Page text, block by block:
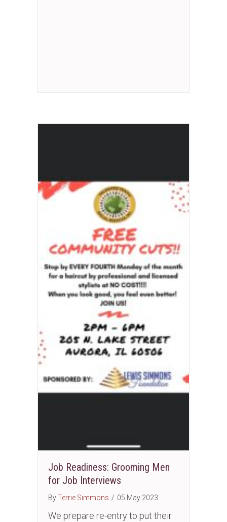
Job Readiness: Grooming Men
for Job Interviews
ByTerrie Simmons / 05 May 2023
We prepare re-entry to put their